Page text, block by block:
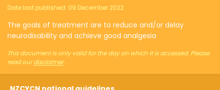
Date last published: 09 December 2022
The goals of treatment are to reduce and/or delay
neurodisability and achieve good analgesia
This document is only valid for the day on which it is accessed. Please
read ourdisclaimer.